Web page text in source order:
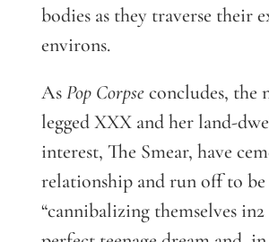
bodies as they traverse their
environs.
AsPop Corpseconcludes, the
legged XXX and her land-
interest, The Smear, have
relationship and run off to be
“cannibalizing themselves in2